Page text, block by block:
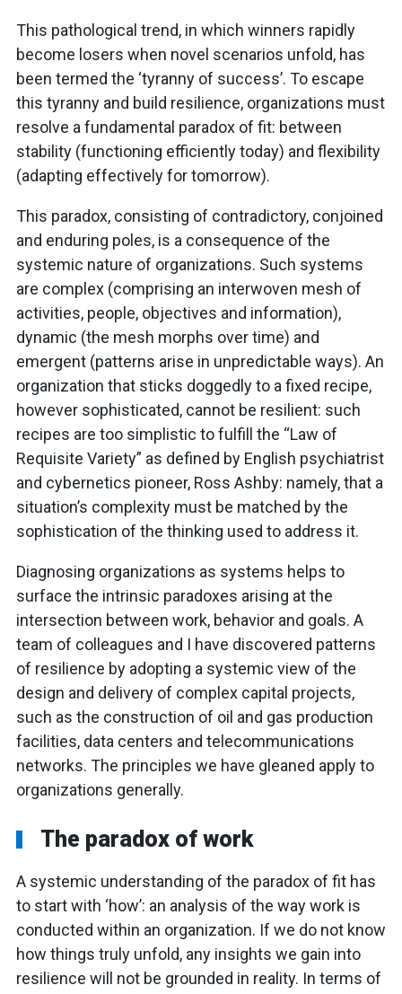
This pathological trend, in which winners rapidly
become losers when novel scenarios unfold, has
been termed the ‘tyranny of success’. To escape
this tyranny and build resilience, organizations must
resolve a fundamental paradox of fit: between
stability (functioning efficiently today) and flexibility
(adapting effectively for tomorrow).
This paradox, consisting of contradictory, conjoined
and enduring poles, is a consequence of the
systemic nature of organizations. Such systems
are complex (comprising an interwoven mesh of
activities, people, objectives and information),
dynamic (the mesh morphs over time) and
emergent (patterns arise in unpredictable ways). An
organization that sticks doggedly to a fixed recipe,
however sophisticated, cannot be resilient: such
recipes are too simplistic to fulfill the “Law of
Requisite Variety” as defined by English psychiatrist
and cybernetics pioneer, Ross Ashby: namely, that a
situation’s complexity must be matched by the
sophistication of the thinking used to address it.
Diagnosing organizations as systems helps to
surface the intrinsic paradoxes arising at the
intersection between work, behavior and goals. A
team of colleagues and I have discovered patterns
of resilience by adopting a systemic view of the
design and delivery of complex capital projects,
such as the construction of oil and gas production
facilities, data centers and telecommunications
networks. The principles we have gleaned apply to
organizations generally.
The paradox of work
A systemic understanding of the paradox of fit has
to start with ‘how’: an analysis of the way work is
conducted within an organization. If we do not know
how things truly unfold, any insights we gain into
resilience will not be grounded in reality. In terms of